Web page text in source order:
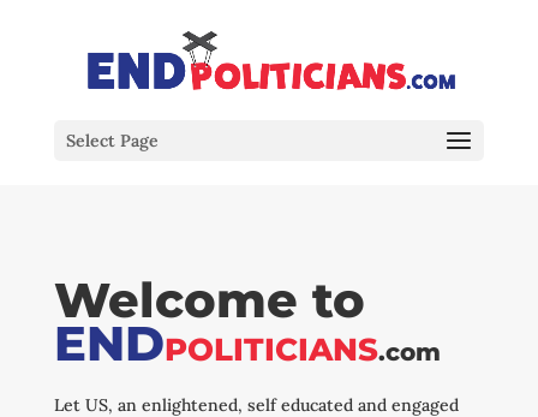
Select Page
Welcome to
ENDPOLITICIANS.com
Let US, an enlightened, self educated and engaged